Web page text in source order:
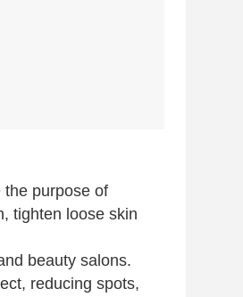
the purpose of
tighten loose skin
beauty salons.
reducing spots,